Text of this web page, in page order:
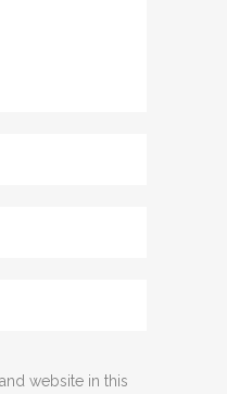
website in this